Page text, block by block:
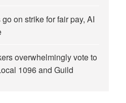
on strike for fair pay, AI
overwhelmingly vote to
1096 and Guild